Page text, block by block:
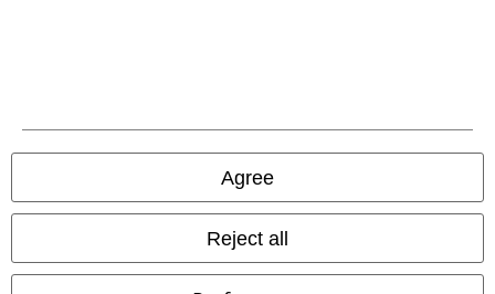
Agree
Reject all